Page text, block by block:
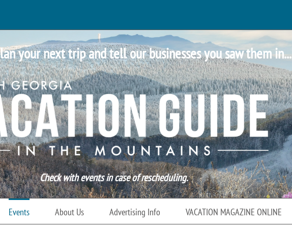
your next trip and tell our businesses you saw them in...
Check with events in case of rescheduling.
Events About Us Advertising Info VACATION MAGAZINE ONLINE